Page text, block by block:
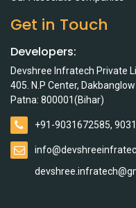
Get in Touch
Developers:
Devshree Infratech Private
405. N.P Center,
Patna: 800001(Bihar)
+91-9031672585,